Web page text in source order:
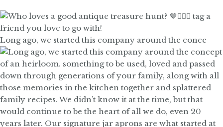
Long ago, we started this company around the conce